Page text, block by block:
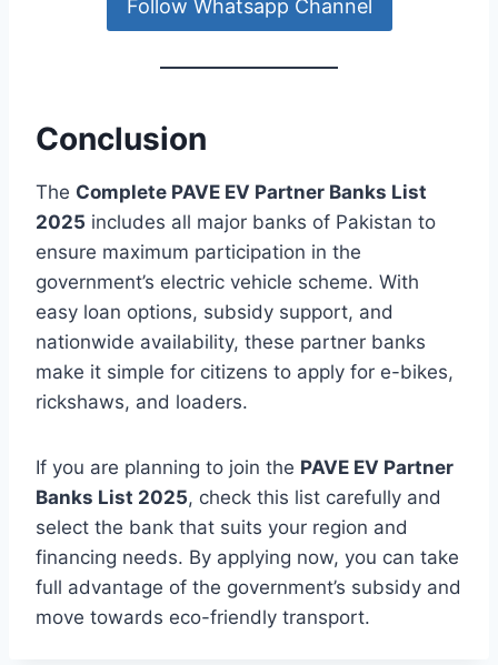
Follow Whatsapp Channel
Conclusion
The Complete PAVE EV Partner Banks List
2025 includes all major banks of Pakistan to
ensure maximum participation in the
government’s electric vehicle scheme. With
easy loan options, subsidy support, and
nationwide availability, these partner banks
make it simple for citizens to apply for e-bikes,
rickshaws, and loaders.
If you are planning to join the PAVE EV Partner
Banks List 2025, check this list carefully and
select the bank that suits your region and
financing needs. By applying now, you can take
full advantage of the government’s subsidy and
move towards eco-friendly transport.